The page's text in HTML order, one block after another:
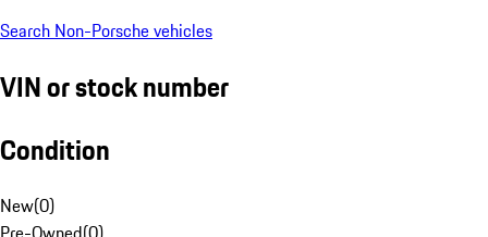
Search Non-Porsche vehicles
VIN or stock number
Condition
New(0)